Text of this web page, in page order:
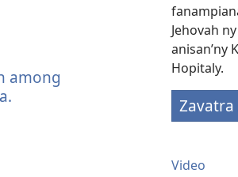
among
Jehovah
anisan’ny
Hopitaly.
Zavatra
Video